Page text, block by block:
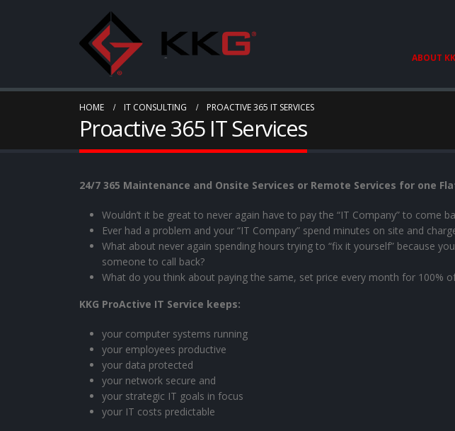
ABOUT
HOME IT CONSULTING PROACTIVE 365 IT SERVICES
Proactive 365 IT Services
24/7 365 Maintenance and Onsite Services or Remote Services for one
Wouldn’t it be great to never again have to pay the “IT Company” to come
Ever had a problem and your “IT Company” spend minutes on site and
What about never again spending hours trying to “fix it yourself” because
someone to call back?
What do you think about paying the same, set price every month for 100%
KKG ProActive IT Service keeps:
your computer systems running
your employees productive
your data protected
your network secure and
your strategic IT goals in focus
your IT costs predictable